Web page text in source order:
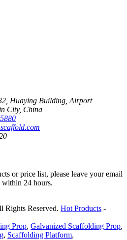
Huaying Building, Airport
City, China
or price list, please leave your email
24 hours.
Reserved. Hot Products -
Prop, Galvanized Scaffolding Prop,
, Scaffolding Platform,